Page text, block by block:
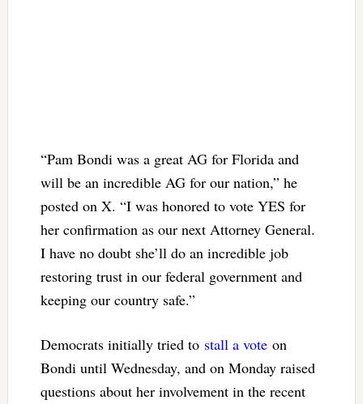
“Pam Bondi was a great AG for Florida and
will be an incredible AG for our nation,” he
posted on X. “I was honored to vote YES for
her confirmation as our next Attorney General.
I have no doubt she’ll do an incredible job
restoring trust in our federal government and
keeping our country safe.”
Democrats initially tried to stall a voteon
Bondi until Wednesday, and on Monday raised
questions about her involvement in the recent